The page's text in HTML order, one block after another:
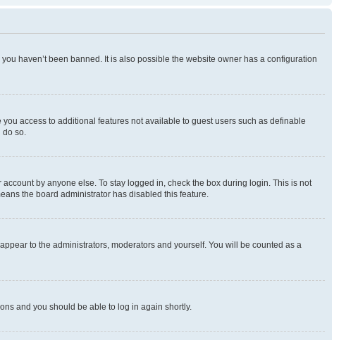
haven’t been banned. It is also possible the website owner has a configuration
access to additional features not available to guest users such as definable
so.
by anyone else. To stay logged in, check the box during login. This is not
the board administrator has disabled this feature.
to the administrators, moderators and yourself. You will be counted as a
and you should be able to log in again shortly.